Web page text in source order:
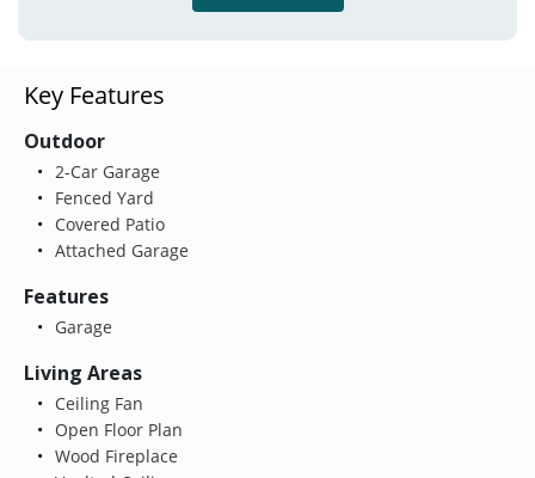
Key Features
Outdoor
2-Car Garage
Fenced Yard
Covered Patio
Attached Garage
Features
Garage
Living Areas
Ceiling Fan
Open Floor Plan
Wood Fireplace